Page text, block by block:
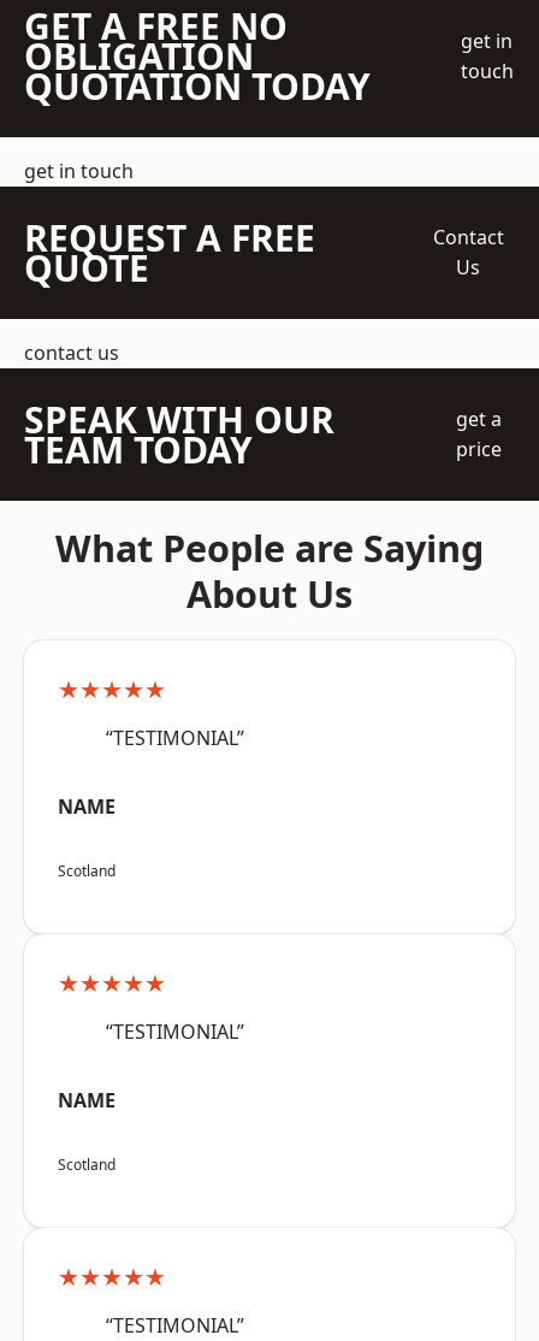
GET A FREE NO
OBLIGATION
QUOTATION TODAY
get in
touch
get in touch
REQUEST A FREE
QUOTE
Contact
Us
contact us
SPEAK WITH OUR
TEAM TODAY
get a
price
What People are Saying
About Us
★★★★★
“TESTIMONIAL”
NAME
Scotland
★★★★★
“TESTIMONIAL”
NAME
Scotland
★★★★★
“TESTIMONIAL”